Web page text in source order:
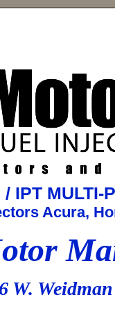
/ IPT MULTI-
Acura,
W.